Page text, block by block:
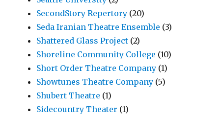
SecondStory Repertory (20)
Seda Iranian Theatre Ensemble (3)
Shattered Glass Project (2)
Shoreline Community College (10)
Short Order Theatre Company (1)
Showtunes Theatre Company (5)
Shubert Theatre (1)
Sidecountry Theater (1)